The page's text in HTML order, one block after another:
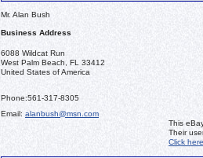
Mr. Alan Bush
Business Address
6088 Wildcat Run
West Palm Beach, FL 33412
United States of America
Phone:561-317-8305
Email: alanbush@msn.com
This
Their
Click here